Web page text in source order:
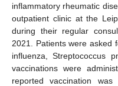
inflammatory rheumatic
outpatient clinic at the
during their regular
2021. Patients were asked
influenza, Streptococcus
vaccinations were
reported vaccination